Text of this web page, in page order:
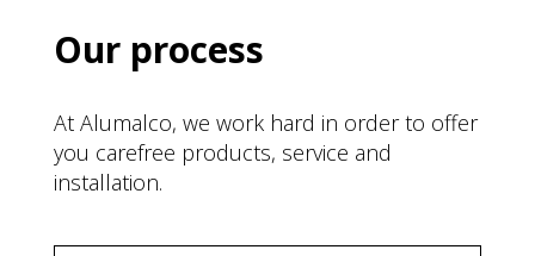
Our process
At Alumalco, we work hard in order to offer
you carefree products, service and
installation.